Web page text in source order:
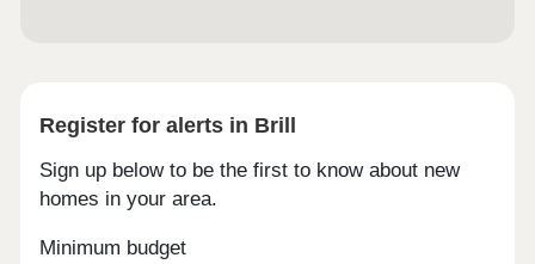
Register for alerts in Brill
Sign up below to be the first to know about new
homes in your area.
Minimum budget